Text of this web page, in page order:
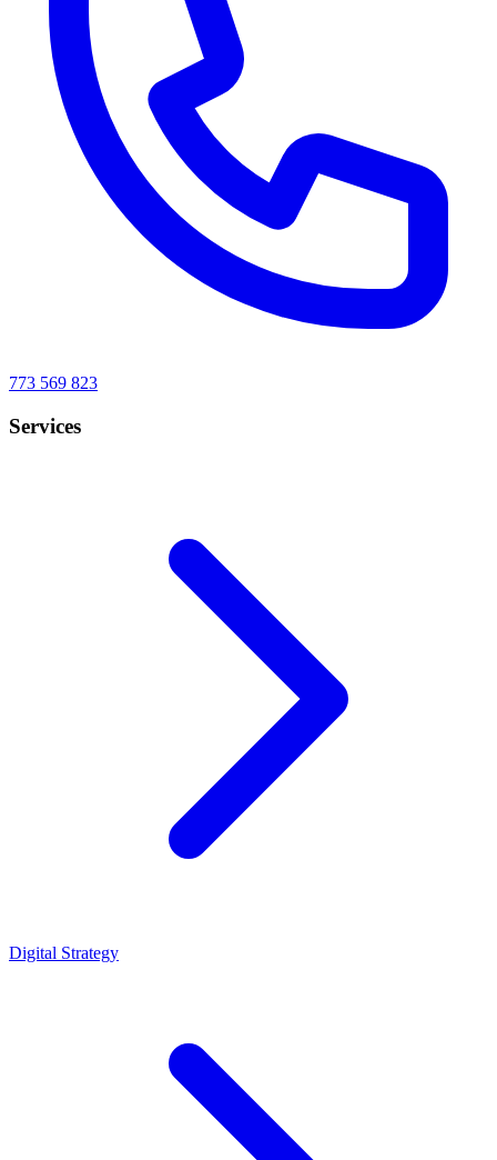
773 569 823
Services
Digital Strategy